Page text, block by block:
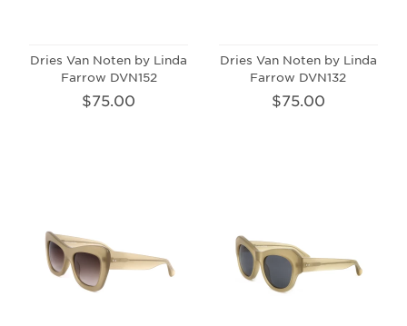
Dries Van Noten by Linda
Farrow DVN152
$75.00
Dries Van Noten by Linda
Farrow DVN132
$75.00